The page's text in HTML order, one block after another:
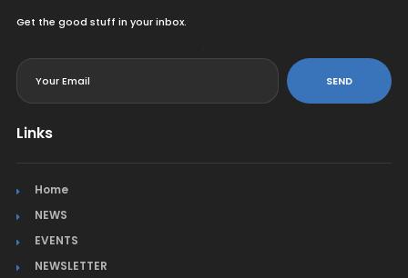
Get the good stuff in your inbox.
SEND
Links
Home
NEWS
EVENTS
NEWSLETTER